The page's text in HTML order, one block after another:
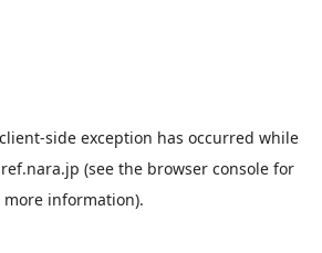
client-side exception has occurred while
(see the browser console for
more information).